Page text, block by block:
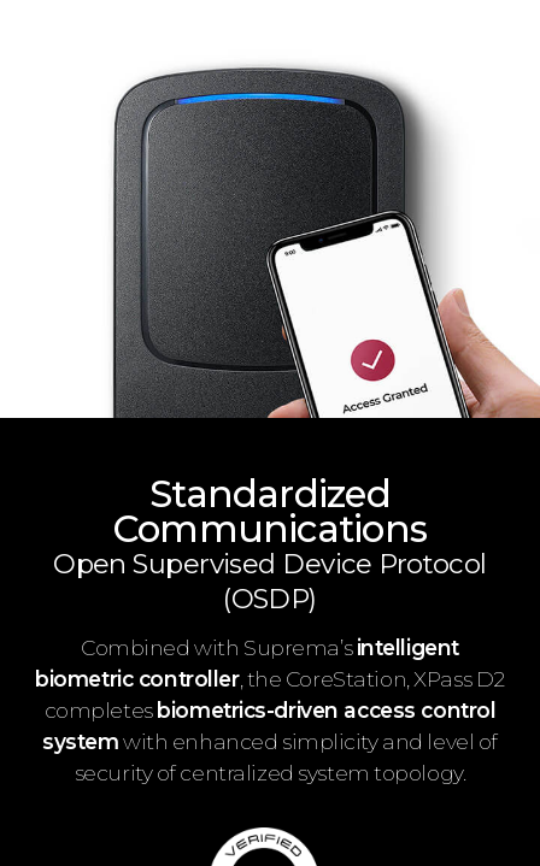
Standardized
Communications
Open Supervised Device Protocol
(OSDP)
Combined with Suprema’sintelligent
biometric controller, the CoreStation, XPass D2
completesbiometrics-driven access control
systemwith enhanced simplicity and level of
security of centralized system topology.